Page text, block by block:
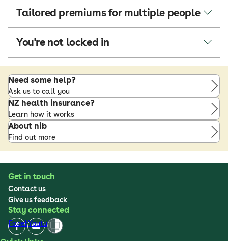
Tailored premiums for multiple people
You're not locked in
Need some help?
Ask us to call you
NZ health insurance?
Learn how it works
About nib
Find out more
Get in touch
Contact us
Give us feedback
Stay connected
FacebookYoutube